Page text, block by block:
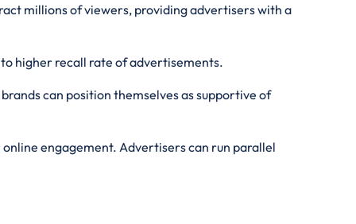
millions of viewers, providing advertisers with a
higher recall rate of advertisements.
can position themselves as supportive of
engagement. Advertisers can run parallel